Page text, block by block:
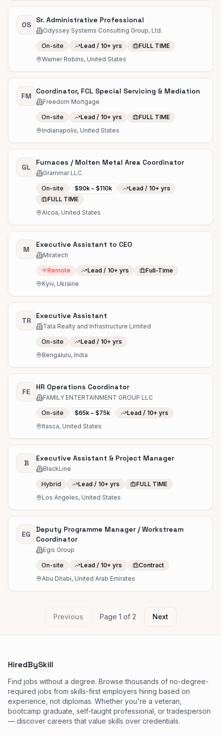
OS
Sr. Administrative Professional
Odyssey Systems Consulting Group, Ltd.
On-site Lead / 10+ yrs
FULL TIME
Warner Robins, United States
FM
Coordinator, FCL Special Servicing & Mediation
Freedom Mortgage
On-site Lead / 10+ yrs
FULL TIME
Indianapolis, United States
GL
Furnaces / Molten Metal Area Coordinator
Grammar LLC
On-site $90k – $110k
Lead / 10+ yrs
FULL TIME
Alcoa, United States
M
Executive Assistant to CEO
Miratech
Remote Lead / 10+ yrs
Full-Time
Kyiv, Ukraine
TR
Executive Assistant
Tata Realty and Infrastructure Limited
On-site
Lead / 10+ yrs
Bengaluru, India
FE
HR Operations Coordinator
FAMILY ENTERTAINMENT GROUP LLC
On-site $65k – $75k
Lead / 10+ yrs
Itasca, United States
B
Executive Assistant & Project Manager
BlackLine
Hybrid Lead / 10+ yrs
FULL TIME
Los Angeles, United States
EG
Deputy Programme Manager / Workstream
Coordinator
Egis Group
On-site Lead / 10+ yrs
Contract
Abu Dhabi, United Arab Emirates
Previous Page 1 of 2 Next
HiredBySkill
Find jobs without a degree. Browse thousands of no-degree-
required jobs from skills-first employers hiring based on
experience, not diplomas. Whether you're a veteran,
bootcamp graduate, self-taught professional, or tradesperson
— discover careers that value skills over credentials.